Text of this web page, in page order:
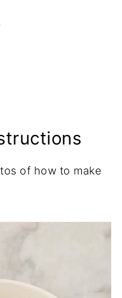
of how to make